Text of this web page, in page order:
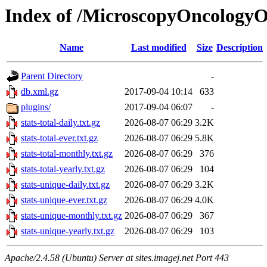
Index of /
Name Last modified Size Description
Parent Directory
-
db.xml.gz
2017-09-04 10:14
633
plugins/
2017-09-04 06:07
-
stats-total-daily.txt.gz
2026-08-07 06:29 3.2K
stats-total-ever.txt.gz
2026-08-07 06:29 5.8K
stats-total-monthly.txt.gz
2026-08-07 06:29
376
stats-total-yearly.txt.gz
2026-08-07 06:29
104
stats-unique-daily.txt.gz
2026-08-07 06:29 3.2K
stats-unique-ever.txt.gz
2026-08-07 06:29 4.0K
stats-unique-monthly.txt.gz 2026-08-07 06:29
367
stats-unique-yearly.txt.gz
2026-08-07 06:29 103
Apache/2.4.58 (Ubuntu) Server at sites.imagej.net Port 443